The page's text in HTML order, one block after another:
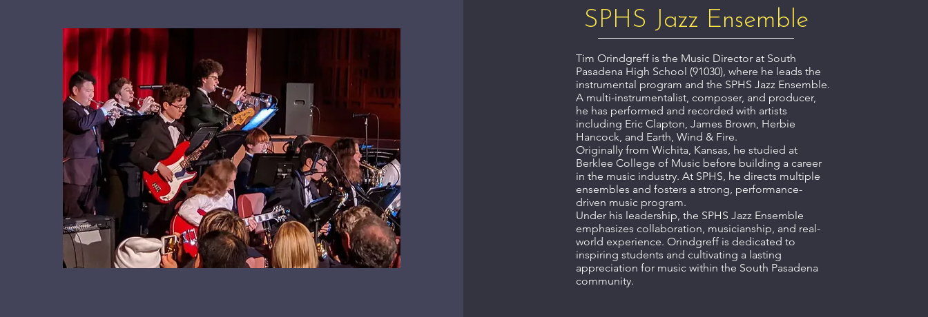
SPHS Jazz Ensemble
Tim Orindgreff is the Music Director at South
Pasadena High School (91030), where he leads the
instrumental program and the SPHS Jazz Ensemble.
A multi-instrumentalist, composer, and producer,
he has performed and recorded with artists
including Eric Clapton, James Brown, Herbie
Hancock, and Earth, Wind & Fire.
Originally from Wichita, Kansas, he studied at
Berklee College of Music before building a career
in the music industry. At SPHS, he directs multiple
ensembles and fosters a strong, performance-
driven music program.
Under his leadership, the SPHS Jazz Ensemble
emphasizes collaboration, musicianship, and real-
world experience. Orindgreff is dedicated to
inspiring students and cultivating a lasting
appreciation for music within the South Pasadena
community.